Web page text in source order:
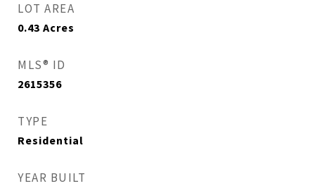
LOT AREA
0.43 Acres
MLS® ID
2615356
TYPE
Residential
YEAR BUILT